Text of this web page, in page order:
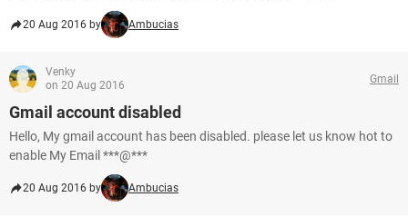
20 Aug 2016 by Ambucias
Venky
on 20 Aug 2016
Gmail
Gmail account disabled
Hello, My gmail account has been disabled. please let us know hot to
enable My Email ***@***
20 Aug 2016 by Ambucias